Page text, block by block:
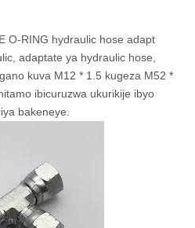
O-RING hydraulic hose adapt
adaptate ya hydraulic hose,
kuva M12 * 1.5 kugeza M52 *
ibicuruzwa ukurikije ibyo
bakeneye.